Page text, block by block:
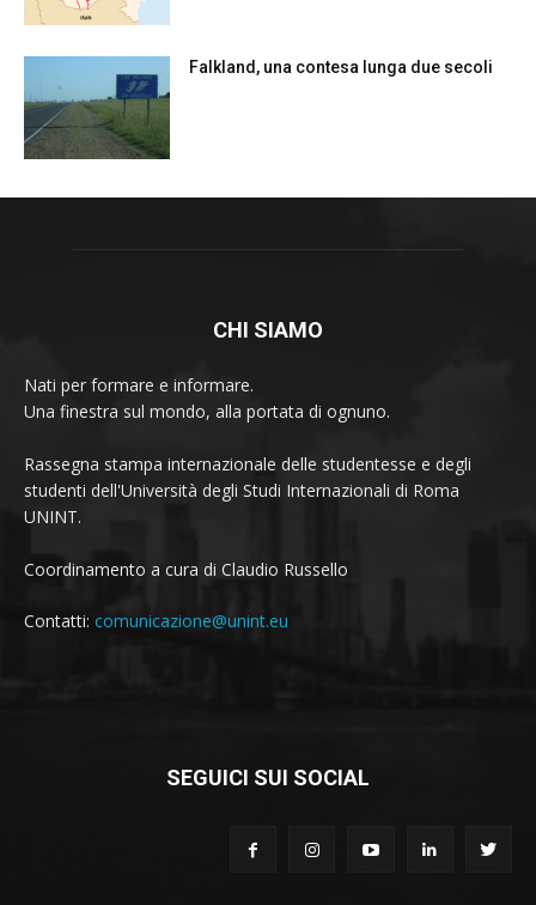
Falkland, una contesa lunga due secoli
CHI SIAMO
Nati per formare e informare.
Una finestra sul mondo, alla portata di ognuno.
Rassegna stampa internazionale delle studentesse e degli
studenti dell'Università degli Studi Internazionali di Roma
UNINT.
Coordinamento a cura di Claudio Russello
Contatti: comunicazione@unint.eu
SEGUICI SUI SOCIAL